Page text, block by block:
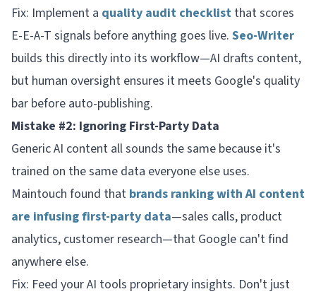
Fix: Implement a quality audit checklist that scores
E-E-A-T signals before anything goes live. Seo-Writer
builds this directly into its workflow—AI drafts content,
but human oversight ensures it meets Google's quality
bar before auto-publishing.
Mistake #2: Ignoring First-Party Data
Generic AI content all sounds the same because it's
trained on the same data everyone else uses.
Maintouch found that brands ranking with AI content
are infusing first-party data—sales calls, product
analytics, customer research—that Google can't find
anywhere else.
Fix: Feed your AI tools proprietary insights. Don't just